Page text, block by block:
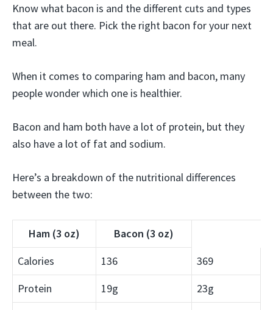
Know what bacon is and the different cuts and types
that are out there. Pick the right bacon for your next
meal.
When it comes to comparing ham and bacon, many
people wonder which one is healthier.
Bacon and ham both have a lot of protein, but they
also have a lot of fat and sodium.
Here’s a breakdown of the nutritional differences
between the two:
Ham (3 oz)
Bacon (3 oz)
Calories
136
369
Protein
19g
23g